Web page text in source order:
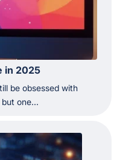
in 2025
be obsessed with
one...